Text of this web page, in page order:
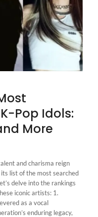
Pop Idols:
More
and charisma reign
list of the most searched
delve into the rankings
iconic artists: 1.
as a vocal
enduring legacy,